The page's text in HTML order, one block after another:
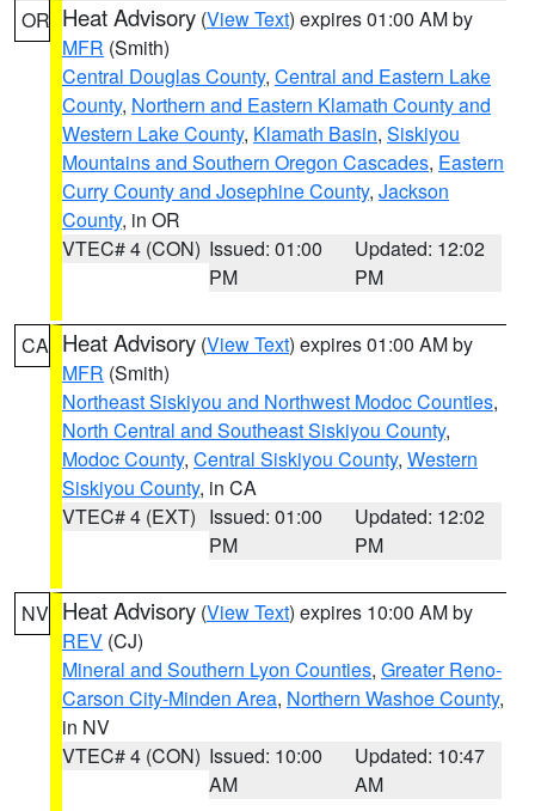
OR Heat Advisory (View Text) expires 01:00 AM by
MFR (Smith)
Central Douglas County, Central and Eastern Lake
County, Northern and Eastern Klamath County and
Western Lake County, Klamath Basin, Siskiyou
Mountains and Southern Oregon Cascades, Eastern
Curry County and Josephine County, Jackson
County, in OR
VTEC# 4 (CON) Issued: 01:00
PM
Updated: 12:02
PM
CA Heat Advisory (View Text) expires 01:00 AM by
MFR (Smith)
Northeast Siskiyou and Northwest Modoc Counties,
North Central and Southeast Siskiyou County,
Modoc County, Central Siskiyou County, Western
Siskiyou County, in CA
VTEC# 4 (EXT) Issued: 01:00
PM
Updated: 12:02
PM
NV Heat Advisory (View Text) expires 10:00 AM by
REV (CJ)
Mineral and Southern Lyon Counties, Greater Reno-
Carson City-Minden Area, Northern Washoe County,
in NV
VTEC# 4 (CON) Issued: 10:00
AM
Updated: 10:47
AM